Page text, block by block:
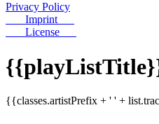
Privacy Policy
Imprint
License
{{classes.artistPrefix + ' ' +